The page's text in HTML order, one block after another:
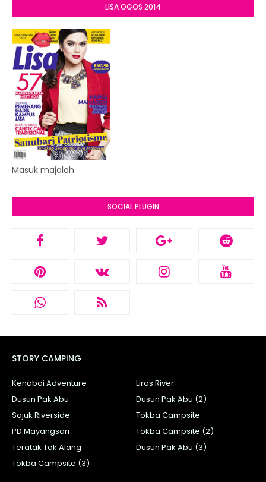
LISA OGOS 2014
Masuk majalah
SOCIAL PLUGIN
STORY CAMPING
Kenaboi Adventure
Liros River
Dusun Pak Abu
Dusun Pak Abu (2)
Sojuk Riverside
Tokba Campsite
PD Mayangsari
Tokba Campsite (2)
Teratak Tok Alang
Dusun Pak Abu (3)
Tokba Campsite (3)